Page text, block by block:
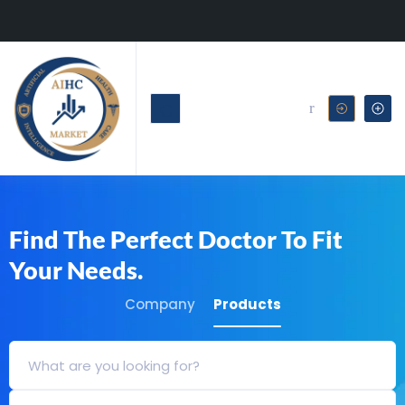
Find The Perfect Doctor To Fit
Your Needs.
Company Products